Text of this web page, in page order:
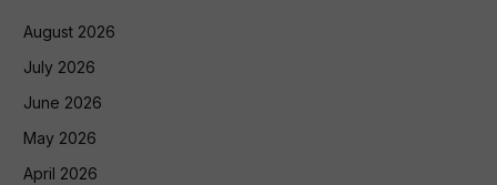
August 2026
July 2026
June 2026
May 2026
April 2026